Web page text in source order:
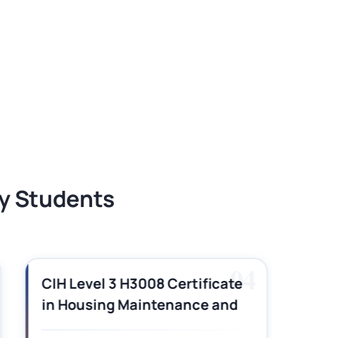
Students
04
CIH Level 3 H3008 Certificate
in Housing Maintenance and
Asset Management